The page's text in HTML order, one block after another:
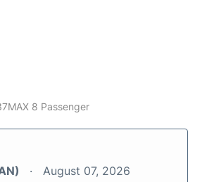
8 Passenger
August 07, 2026